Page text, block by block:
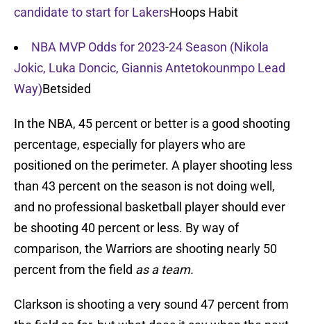
candidate to start for LakersHoops Habit
NBA MVP Odds for 2023-24 Season (Nikola
Jokic, Luka Doncic, Giannis Antetokounmpo Lead
Way)Betsided
In the NBA, 45 percent or better is a good shooting
percentage, especially for players who are
positioned on the perimeter. A player shooting less
than 43 percent on the season is not doing well,
and no professional basketball player should ever
be shooting 40 percent or less. By way of
comparison, the Warriors are shooting nearly 50
percent from the field as a team.
Clarkson is shooting a very sound 47 percent from